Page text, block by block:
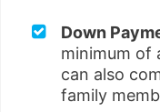
Down
minimum of
can also
family